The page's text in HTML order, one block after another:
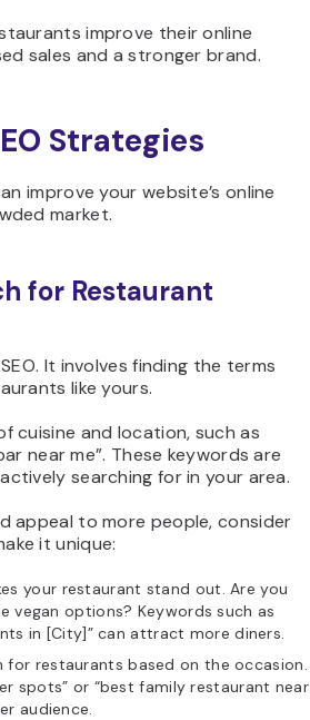
improve their online
sales and a stronger brand.
Strategies
improve your website’s online
market.
for Restaurant
It involves finding the terms
like yours.
cuisine and location, such as
near me”. These keywords are
searching for in your area.
appeal to more people, consider
it unique:
your restaurant stand out. Are you
options? Keywords such as
in [City]” can attract more diners.
for restaurants based on the occasion.
spots” or “best family restaurant near
audience.